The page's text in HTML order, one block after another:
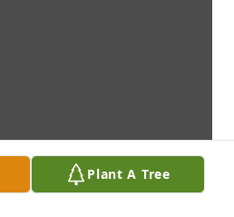
Plant A Tree